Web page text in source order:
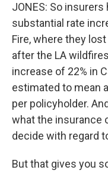
JONES: So
substantial rate
Fire, where they
after the LA
increase of 22% in
estimated to mean
per policyholder.
what the insurance
decide with regard
But that gives you